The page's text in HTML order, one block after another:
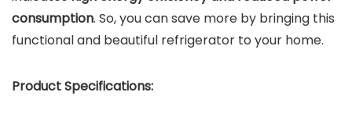
consumption. So, you can save more by bringing this
functional and beautiful refrigerator to your home.
Product Specifications: